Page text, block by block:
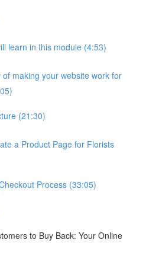
learn in this module (4:53)
making your website work for
(21:30)
a Product Page for Florists
Process (33:05)
to Buy Back: Your Online